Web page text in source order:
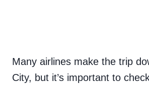
Many airlines make the trip
City, but it’s important to